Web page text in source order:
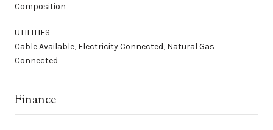
Composition
UTILITIES
Cable Available, Electricity Connected, Natural Gas
Connected
Finance